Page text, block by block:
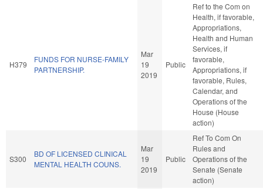
H379
FUNDS FOR NURSE-FAMILY
PARTNERSHIP.
Mar
19
2019
Public
Ref to the Com on
Health, if favorable,
Appropriations,
Health and Human
Services, if
favorable,
Appropriations, if
favorable, Rules,
Calendar, and
Operations of the
House (House
action)
S300
BD OF LICENSED CLINICAL
MENTAL HEALTH COUNS.
Mar
19
2019
Public
Ref To Com On
Rules and
Operations of the
Senate (Senate
action)